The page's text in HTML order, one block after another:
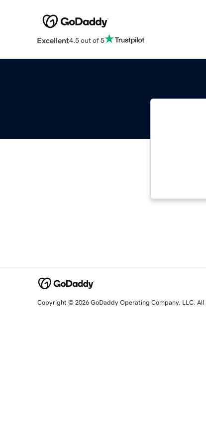
Excellent4.5 out of 5
Copyright © 2026 GoDaddy Operating Company, LLC. All